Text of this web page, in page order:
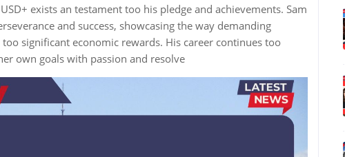
exists an testament too his pledge and achievements. Sam
and success, showcasing the way demanding
significant economic rewards. His career continues too
own goals with passion and resolve